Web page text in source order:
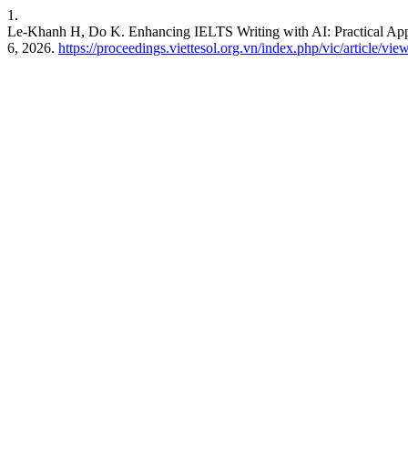
1.
Le-Khanh H, Do K. Enhancing IELTS Writing with AI: Practical
6, 2026. https://proceedings.viettesol.org.vn/index.php/vic/article/